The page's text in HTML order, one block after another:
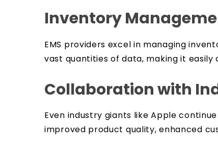
Inventory
EMS providers excel in managing
vast quantities of data, making it
Collaboration with
Even industry giants like Apple
improved product quality, enhanced